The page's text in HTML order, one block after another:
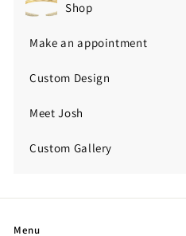
Shop
Expand
submenu
Make an appointment
Custom Design
Meet Josh
Custom Gallery
Expand
Menu